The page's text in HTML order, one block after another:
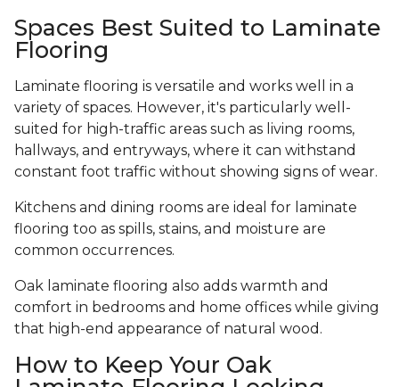
Spaces Best Suited to Laminate
Flooring
Laminate flooring is versatile and works well in a
variety of spaces. However, it's particularly well-
suited for high-traffic areas such as living rooms,
hallways, and entryways, where it can withstand
constant foot traffic without showing signs of wear.
Kitchens and dining rooms are ideal for laminate
flooring too as spills, stains, and moisture are
common occurrences.
Oak laminate flooring also adds warmth and
comfort in bedrooms and home offices while giving
that high-end appearance of natural wood.
How to Keep Your Oak